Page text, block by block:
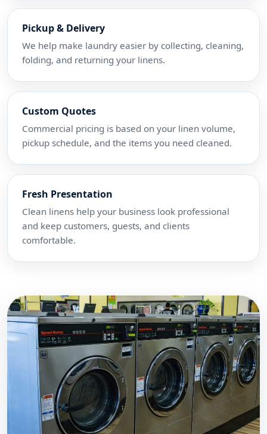
Pickup & Delivery
We help make laundry easier by collecting, cleaning,
folding, and returning your linens.
Custom Quotes
Commercial pricing is based on your linen volume,
pickup schedule, and the items you need cleaned.
Fresh Presentation
Clean linens help your business look professional
and keep customers, guests, and clients
comfortable.